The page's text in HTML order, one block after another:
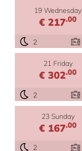
19 Wednesday
€ 217.00
2
21 Friday
€ 302.00
2
23 Sunday
€ 167.00
2